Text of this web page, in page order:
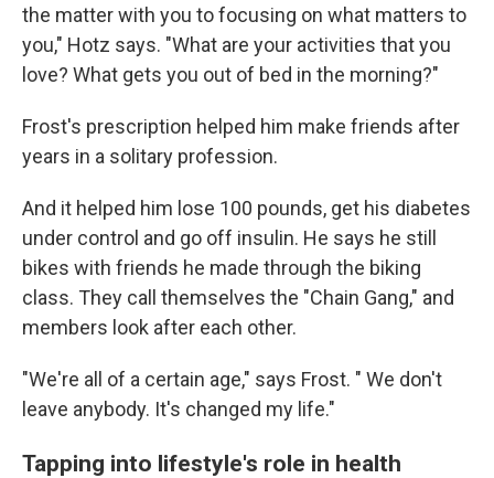
the matter with you to focusing on what matters to
you," Hotz says. "What are your activities that you
love? What gets you out of bed in the morning?"
Frost's prescription helped him make friends after
years in a solitary profession.
And it helped him lose 100 pounds, get his diabetes
under control and go off insulin. He says he still
bikes with friends he made through the biking
class. They call themselves the "Chain Gang," and
members look after each other.
"We're all of a certain age," says Frost. " We don't
leave anybody. It's changed my life."
Tapping into lifestyle's role in health